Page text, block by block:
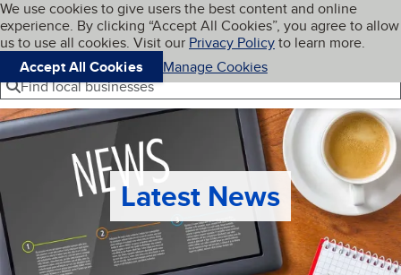
Skip to main content
Cookies on BBB.org
We use cookies to give users the best content and online
experience. By clicking “Accept All Cookies”, you agree to allow
us to use all cookies. Visit our Privacy Policyto learn more.
Accept All Cookies
Manage Cookies
Navigation menu
Menu My BBB
Find local businesses
Latest News